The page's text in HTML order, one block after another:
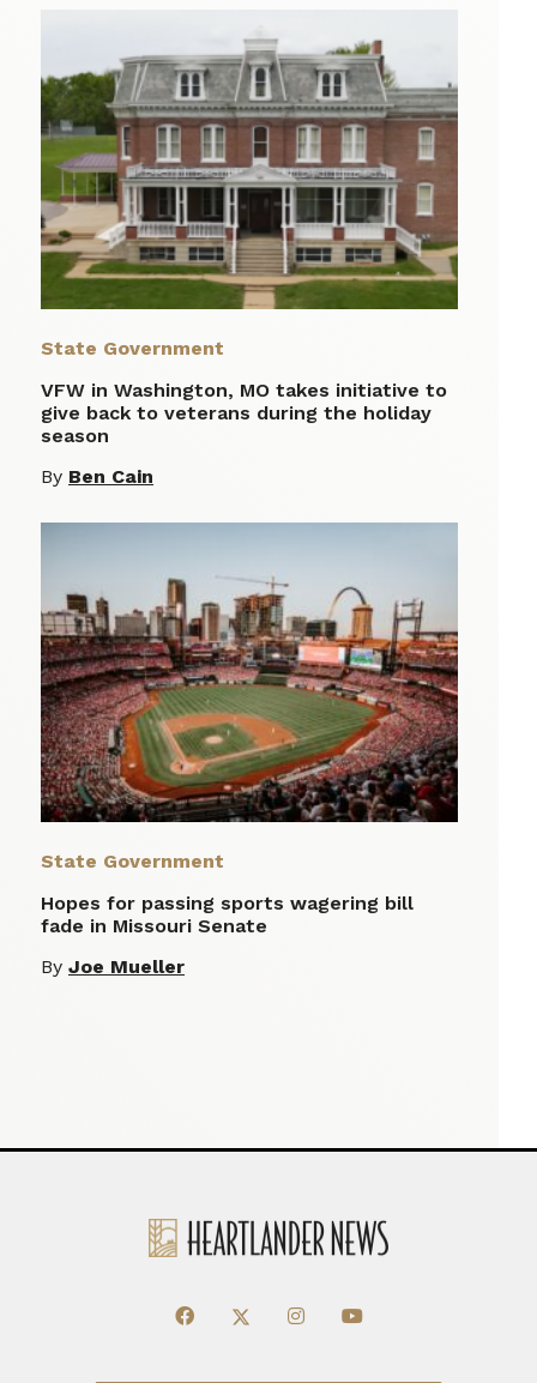
State Government
VFW in Washington, MO takes initiative to
give back to veterans during the holiday
season
By Ben Cain
State Government
Hopes for passing sports wagering bill
fade in Missouri Senate
By Joe Mueller